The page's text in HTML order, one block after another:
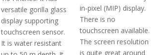
versatile gorilla glass
display supporting
touchscreen sensor.
It is water resistant
in-pixel (MIP) display.
There is no
touchscreen available.
The screen resolution
is quite great around